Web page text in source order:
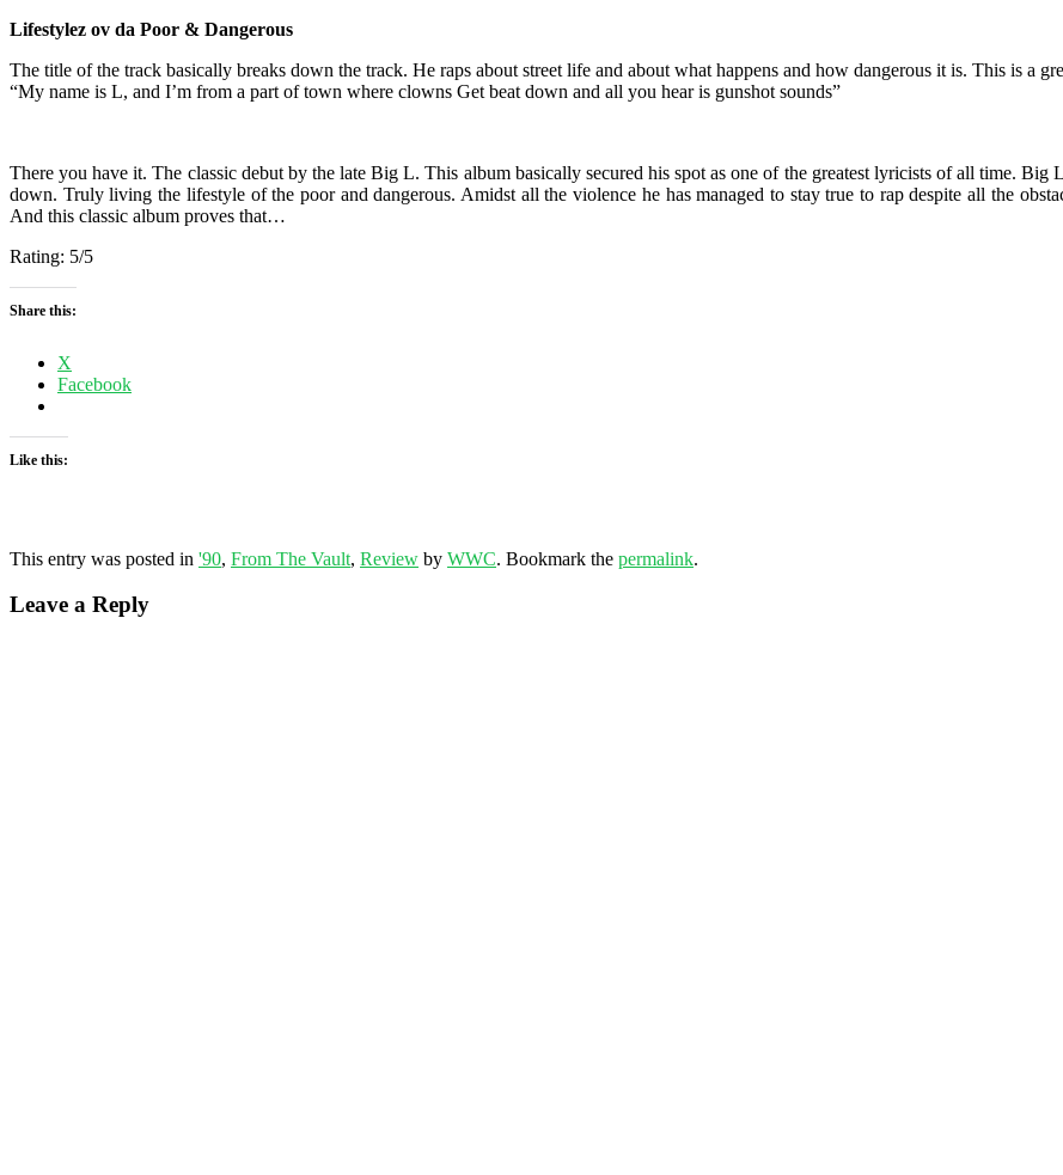
Lifestylez ov da Poor & Dangerous
The title of the track basically breaks down the track. He raps about street life and about what happens and how dangerous it is. This is a
“My name is L, and I’m from a part of town where clowns Get beat down and all you hear is gunshot sounds”
There you have it. The classic debut by the late Big L. This album basically secured his spot as one of the greatest lyricists of all time. Big
down. Truly living the lifestyle of the poor and dangerous. Amidst all the violence he has managed to stay true to rap despite all the
And this classic album proves that…
Rating: 5/5
Share this:
X
Facebook
Like this:
Related